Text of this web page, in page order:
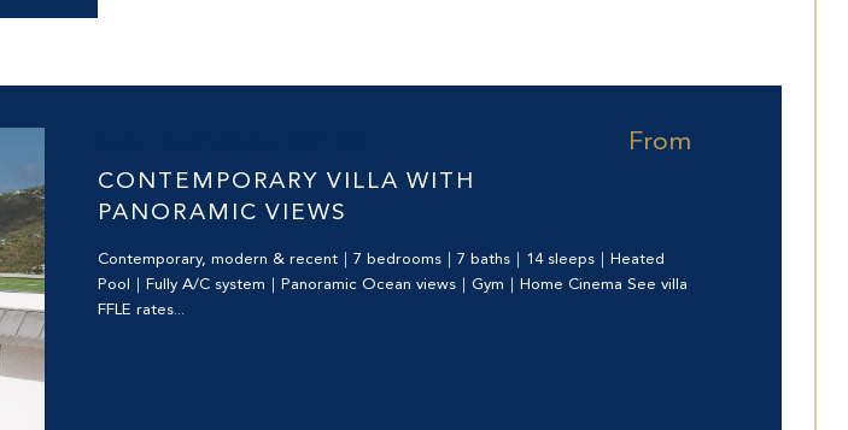
CONTEMPORARY VILLA WITH
PANORAMIC VIEWS
From
Contemporary, modern & recent｜7 bedrooms｜7 baths｜14 sleeps｜Heated
Pool｜Fully A/C system｜Panoramic Ocean views｜Gym｜Home Cinema See villa
FFLE rates...